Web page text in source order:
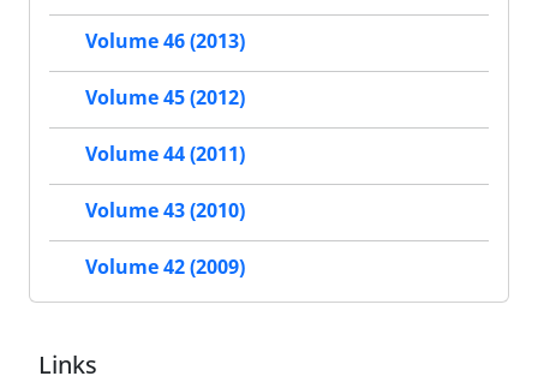
Volume 46 (2013)
Volume 45 (2012)
Volume 44 (2011)
Volume 43 (2010)
Volume 42 (2009)
Links